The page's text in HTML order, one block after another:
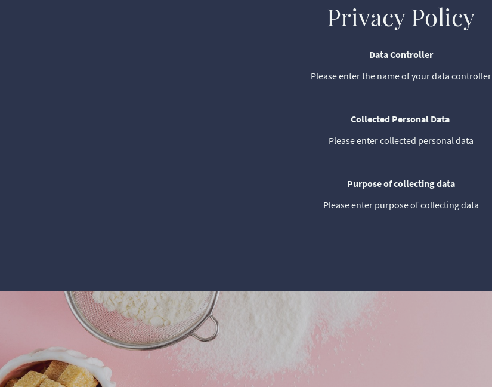
Privacy Policy
Data Controller
Please enter the name of your data controller
Collected Personal Data
Please enter collected personal data
Purpose of collecting data
Please enter purpose of collecting data